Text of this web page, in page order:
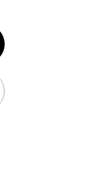
with